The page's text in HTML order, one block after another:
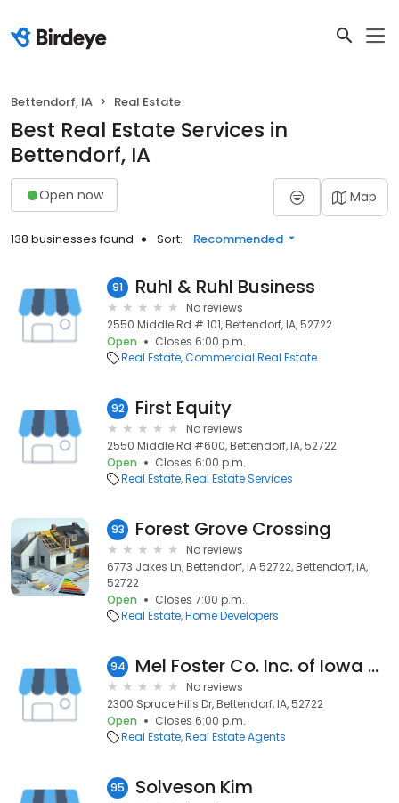
Bettendorf, IA Real Estate
Best Real Estate Services in
Bettendorf, IA
Open now Map
138 businesses found Sort: Recommended
91 Ruhl & Ruhl Business
No reviews
2550 Middle Rd # 101, Bettendorf, IA, 52722
Open
Closes 6:00 p.m.
Real Estate Commercial Real Estate
92 First Equity
No reviews
2550 Middle Rd #600, Bettendorf, IA, 52722
Open
Closes 6:00 p.m.
Real Estate Real Estate Services
93 Forest Grove Crossing
No reviews
6773 Jakes Ln, Bettendorf, IA 52722, Bettendorf, IA,
52722
Open
Closes 7:00 p.m.
Real Estate Home Developers
94 Mel Foster Co. Inc. of Iowa & Illinois: Tom Jones
No reviews
2300 Spruce Hills Dr, Bettendorf, IA, 52722
Open
Closes 6:00 p.m.
Real Estate Real Estate Agents
95 Solveson Kim